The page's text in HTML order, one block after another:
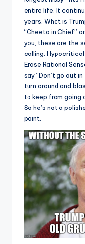
entire life. It
years. What is
“Cheeto in Chief”
you, these are the
calling.
Erase Rational
say “Don’t go out
turn around and
to keep from going
So he’s not a
point.